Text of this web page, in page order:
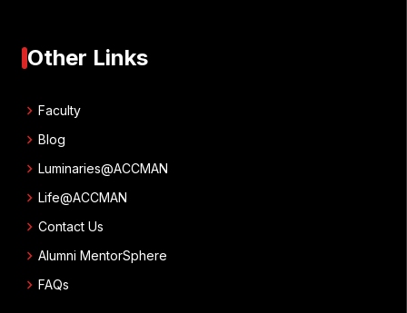
Other Links
chevron_right Faculty
chevron_right Blog
chevron_right Luminaries@ACCMAN
chevron_right Life@ACCMAN
chevron_right Contact Us
chevron_right Alumni MentorSphere
chevron_right FAQs